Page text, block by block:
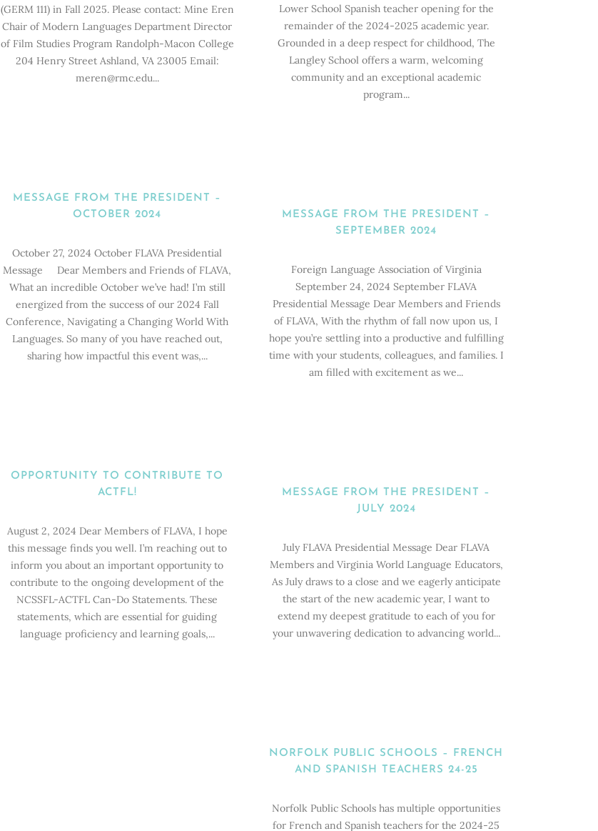
(GERM 111) in Fall 2025. Please contact: Mine Eren
Chair of Modern Languages Department Director
of Film Studies Program Randolph-Macon College
204 Henry Street Ashland, VA 23005 Email:
meren@rmc.edu...
Lower School Spanish teacher opening for the
remainder of the 2024-2025 academic year.
Grounded in a deep respect for childhood, The
Langley School offers a warm, welcoming
community and an exceptional academic
program...
MESSAGE FROM THE PRESIDENT –
OCTOBER 2024
October 27, 2024 October FLAVA Presidential
Message Dear Members and Friends of FLAVA,
What an incredible October we’ve had! I’m still
energized from the success of our 2024 Fall
Conference, Navigating a Changing World With
Languages. So many of you have reached out,
sharing how impactful this event was,...
MESSAGE FROM THE PRESIDENT –
SEPTEMBER 2024
Foreign Language Association of Virginia
September 24, 2024 September FLAVA
Presidential Message Dear Members and Friends
of FLAVA, With the rhythm of fall now upon us, I
hope you’re settling into a productive and fulfilling
time with your students, colleagues, and families. I
am filled with excitement as we...
OPPORTUNITY TO CONTRIBUTE TO
ACTFL!
August 2, 2024 Dear Members of FLAVA, I hope
this message finds you well. I’m reaching out to
inform you about an important opportunity to
contribute to the ongoing development of the
NCSSFL-ACTFL Can-Do Statements. These
statements, which are essential for guiding
language proficiency and learning goals,...
MESSAGE FROM THE PRESIDENT –
JULY 2024
July FLAVA Presidential Message Dear FLAVA
Members and Virginia World Language Educators,
As July draws to a close and we eagerly anticipate
the start of the new academic year, I want to
extend my deepest gratitude to each of you for
your unwavering dedication to advancing world...
NORFOLK PUBLIC SCHOOLS – FRENCH
AND SPANISH TEACHERS 24-25
Norfolk Public Schools has multiple opportunities
for French and Spanish teachers for the 2024-25